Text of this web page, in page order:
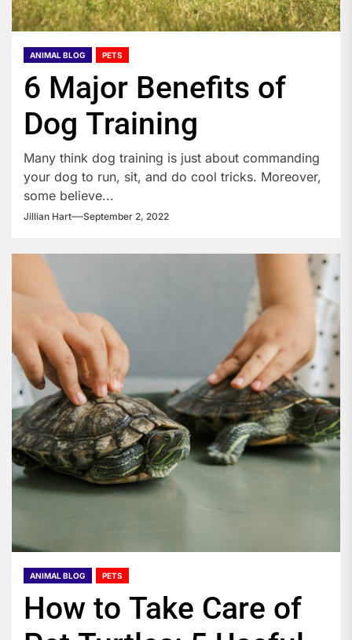
ANIMAL BLOG PETS
6 Major Benefits of
Dog Training
Many think dog training is just about commanding
your dog to run, sit, and do cool tricks. Moreover,
some believe...
Jillian Hart September 2, 2022
ANIMAL BLOG PETS
How to Take Care of